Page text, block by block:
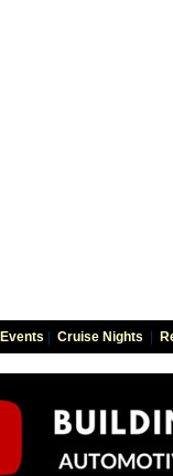
Events Cruise Nights